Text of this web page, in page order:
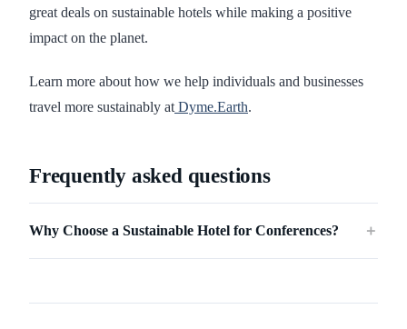
great deals on sustainable hotels while making a positive
impact on the planet.
Learn more about how we help individuals and businesses
travel more sustainably atDyme.Earth.
Frequently asked questions
Why Choose a Sustainable Hotel for Conferences? ＋